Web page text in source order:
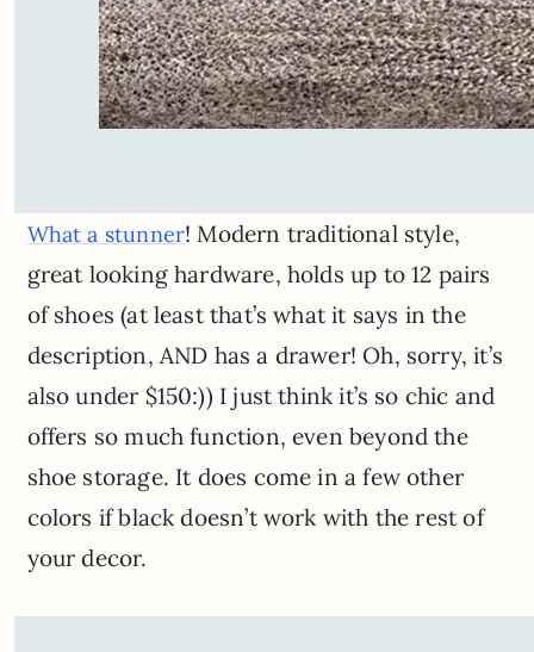
What a stunner! Modern traditional style,
great looking hardware, holds up to 12 pairs
of shoes (at least that’s what it says in the
description, AND has a drawer! Oh, sorry, it’s
also under $150:)) I just think it’s so chic and
offers so much function, even beyond the
shoe storage. It does come in a few other
colors if black doesn’t work with the rest of
your decor.